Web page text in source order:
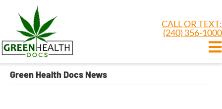
CALL OR TEXT:
(240) 356-1000
Green Health Docs News